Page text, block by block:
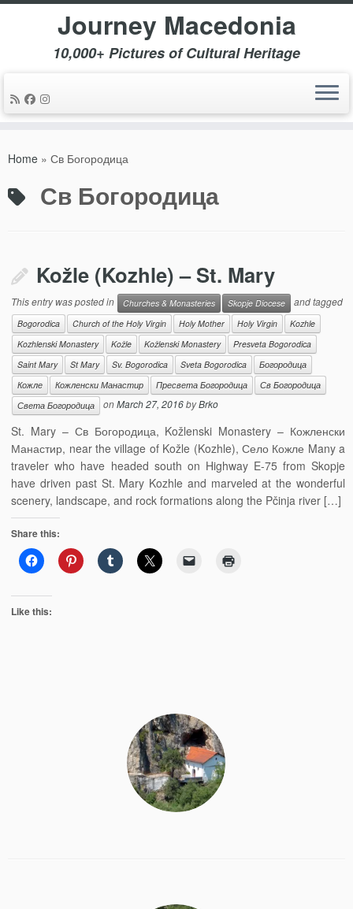
Journey Macedonia
10,000+ Pictures of Cultural Heritage
Home » Св Богородица
Св Богородица
Kožle (Kozhle) – St. Mary
This entry was posted in Churches & Monasteries Skopje Diocese and tagged
Bogorodica Church of the Holy Virgin Holy Mother Holy Virgin
Kozhle
Kozhlenski Monastery
Kožle Kožlenski Monastery
Presveta Bogorodica
Saint Mary
St Mary Sv. Bogorodica Sveta Bogorodica
Богородица
Кожле
Кожленски Манастир Пресвета Богородица
Св Богородица
Света Богородица
onMarch 27, 2016byBrko
St. Mary – Св Богородица, Kožlenski Monastery – Кожленски
Манастир, near the village of Kožle (Kozhle), Село Кожле Many a
traveler who have headed south on Highway E-75 from Skopje
have driven past St. Mary Kozhle and marveled at the wonderful
scenery, landscape, and rock formations along the Pčinja river […]
Share this:
Like this: